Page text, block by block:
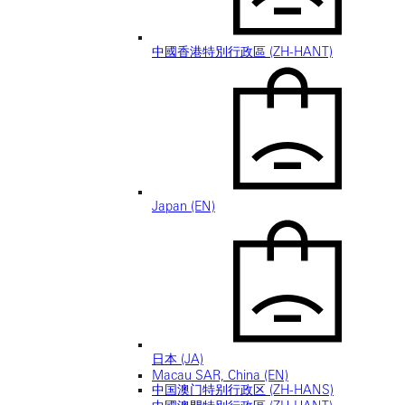
中國香港特別行政區 (ZH-HANT)
Japan (EN)
日本 (JA)
Macau SAR, China (EN)
中国澳门特别行政区 (ZH-HANS)